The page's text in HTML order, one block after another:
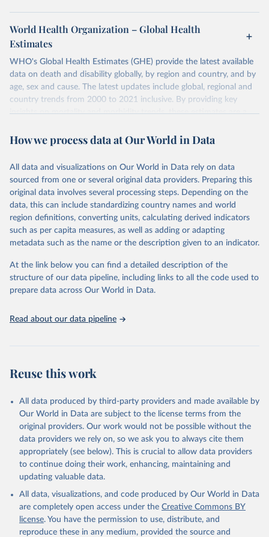
World Health Organization – Global Health
Estimates
WHO's Global Health Estimates (GHE) provide the latest available
data on death and disability globally, by region and country, and by
age, sex and cause. The latest updates include global, regional and
country trends from 2000 to 2021 inclusive. By providing key
insights on mortality and morbidity trends, these estimates are a
policy and resource allocation.
and comparable time-series data from 2000 onwards for health-
related indicators, including life expectancy, healthy life expectancy,
mortality and morbidity, as well as burden of diseases at global,
regional and country levels, disaggregated by age, sex and cause.
They are produced using data from multiple consolidated sources,
including national vital registration data, latest estimates from
WHO technical programmes, United Nations partners and inter-
scientific studies. A broad spectrum of robust and well-established
scientific methods were applied for the processing, synthesis and
analysis of data.
prior to any processing or adaptation by Our World in Data.
To cite
data downloaded from this page, please use the suggested citation
given in
Reuse This Work
Global Health Estimates 2021: Deaths by Cause, Age,
Sex, by Country and by Region, 2000-2021. Geneva,
World Health Organization; 2024.
How we process data at Our World in Data
All data and visualizations on Our World in Data rely on data
sourced from one or several original data providers. Preparing this
original data involves several processing steps. Depending on the
data, this can include standardizing country names and world
region definitions, converting units, calculating derived indicators
such as per capita measures, as well as adding or adapting
metadata such as the name or the description given to an indicator.
At the link below you can find a detailed description of the
structure of our data pipeline, including links to all the code used to
prepare data across Our World in Data.
Read about our data pipeline
Reuse this work
All data produced by third-party providers and made available by
Our World in Data are subject to the license terms from the
original providers. Our work would not be possible without the
data providers we rely on, so we ask you to always cite them
appropriately (see below). This is crucial to allow data providers
to continue doing their work, enhancing, maintaining and
updating valuable data.
All data, visualizations, and code produced by Our World in Data
are completely open access under the Creative Commons BY
license. You have the permission to use, distribute, and
reproduce these in any medium, provided the source and